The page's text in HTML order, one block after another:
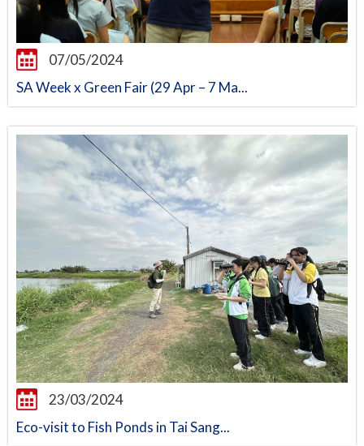
07/05/2024
SA Week x Green Fair (29 Apr – 7 Ma...
23/03/2024
Eco-visit to Fish Ponds in Tai Sang...